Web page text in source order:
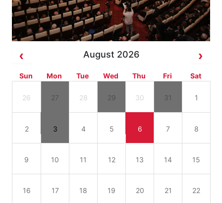
August 2026
Sun Mon Tue Wed Thu Fri Sat
26 27 28 29 30 31 1
2 3 4 5 6 7 8
9 10 11 12 13 14 15
16 17 18 19 20 21 22